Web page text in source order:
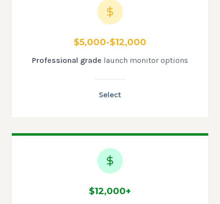
$5,000-$12,000
Professional grade launch monitor options
Select
$12,000+